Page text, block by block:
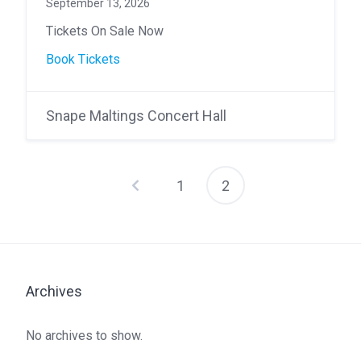
September 13, 2026
Tickets On Sale Now
Book Tickets
Snape Maltings Concert Hall
Posts
1 2
Archives
No archives to show.